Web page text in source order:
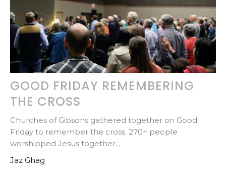
GOOD FRIDAY REMEMBERING
THE CROSS
Churches of Gibsons gathered together on Good
Friday to remember the cross. 270+ people
worshipped Jesus together...
Jaz Ghag